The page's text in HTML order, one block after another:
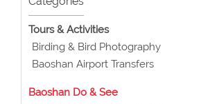
Tours & Activities
Birding & Bird Photography
Baoshan Airport Transfers
Baoshan Do & See